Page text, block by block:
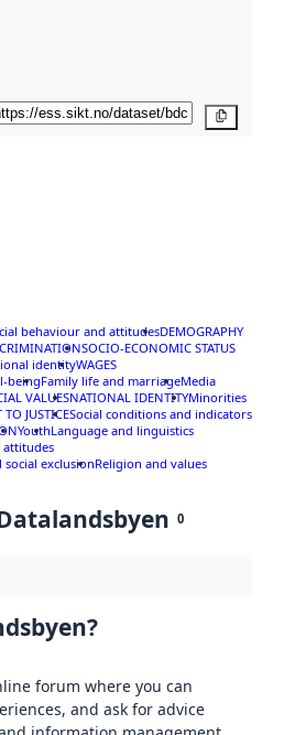
behaviour and attitudesDEMOGRAPHY
SOCIO-ECONOMIC STATUS
identityWAGES
beingFamily life and marriageMedia
VALUESNATIONAL IDENTITYMinorities
TO JUSTICESocial conditions and indicators
YouthLanguage and linguistics
attitudes
exclusionReligion and values
0
forum where you can
and ask for advice